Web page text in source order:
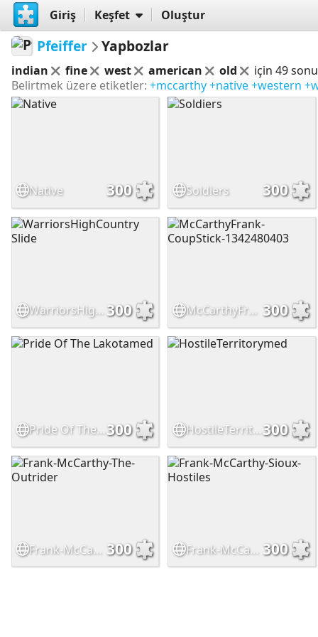
Giriş Keşfet Oluştur
Pfeiffer Yapbozlar
indian fine west american old
için 49
Belirtmek üzere etiketler: +mccarthy+native+western
Native 300 Soldiers 300
WarriorsHighCountry Slide 300 McCarthyFrank-CoupStick-1342480403 300
Pride Of The Lakotamed300 HostileTerritorymed300
Frank-McCarthy-The-Outrider 300 Frank-McCarthy-Sioux-Hostiles 300